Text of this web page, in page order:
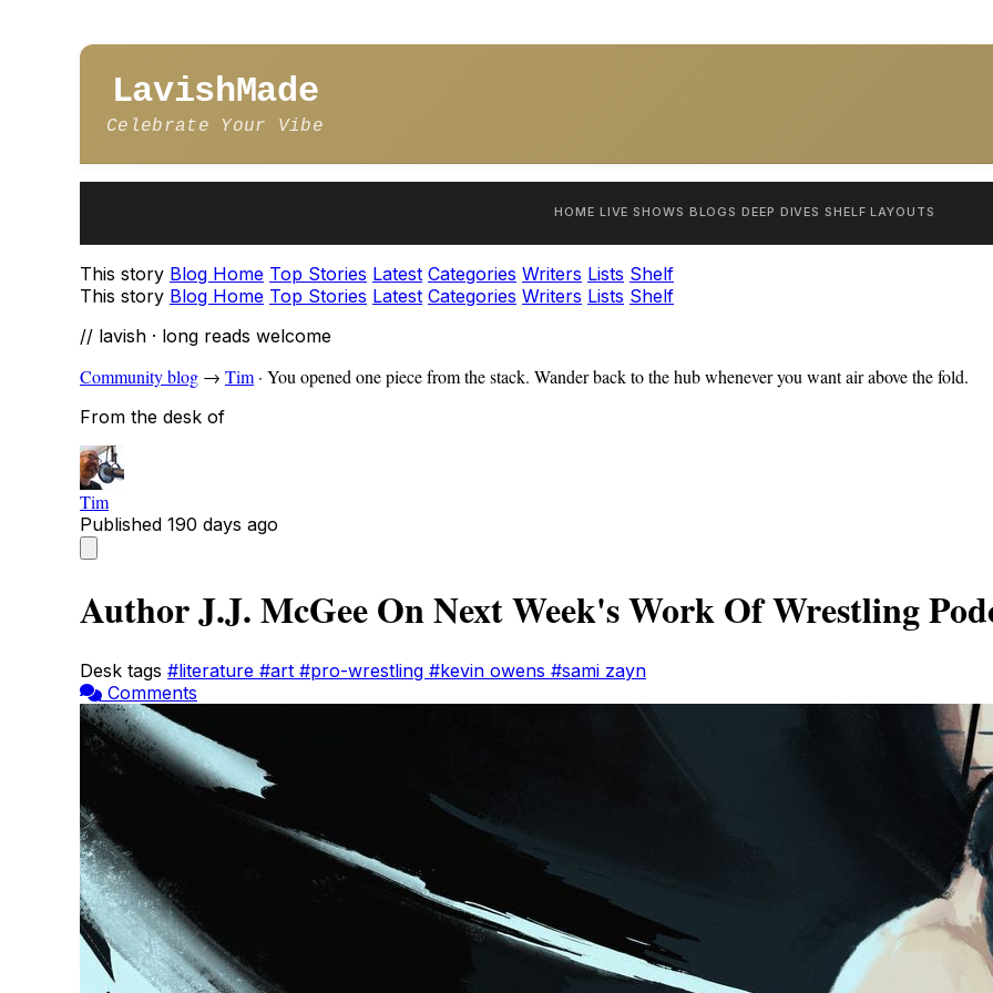
LavishMade
Celebrate Your Vibe
HOME LIVE SHOWS BLOGS DEEP DIVES SHELF LAYOUTS
This story Blog Home Top Stories Latest Categories Writers Lists Shelf
This story Blog Home Top Stories Latest Categories Writers Lists Shelf
// lavish · long reads welcome
Community blog → Tim · You opened one piece from the stack. Wander back to the hub whenever you want air above the fold.
From the desk of
Tim
Published 190 days ago
Author J.J. McGee On Next Week's Work Of Wrestling
Desk tags #literature #art #pro-wrestling #kevin owens #sami zayn
Comments